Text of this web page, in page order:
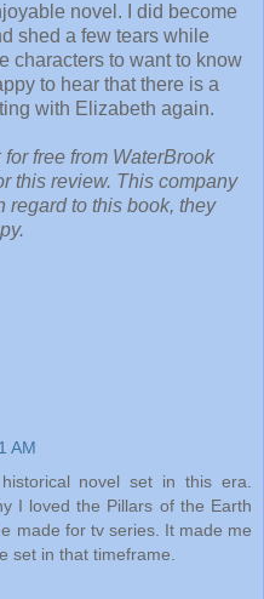
novel. I did become
shed a few tears while
characters to want to know
to hear that there is a
with Elizabeth again.
free from WaterBrook
this review. This company
regard to this book, they
AM
novel set in this era.
I loved the Pillars of the Earth
made for tv series. It made me
set in that timeframe.